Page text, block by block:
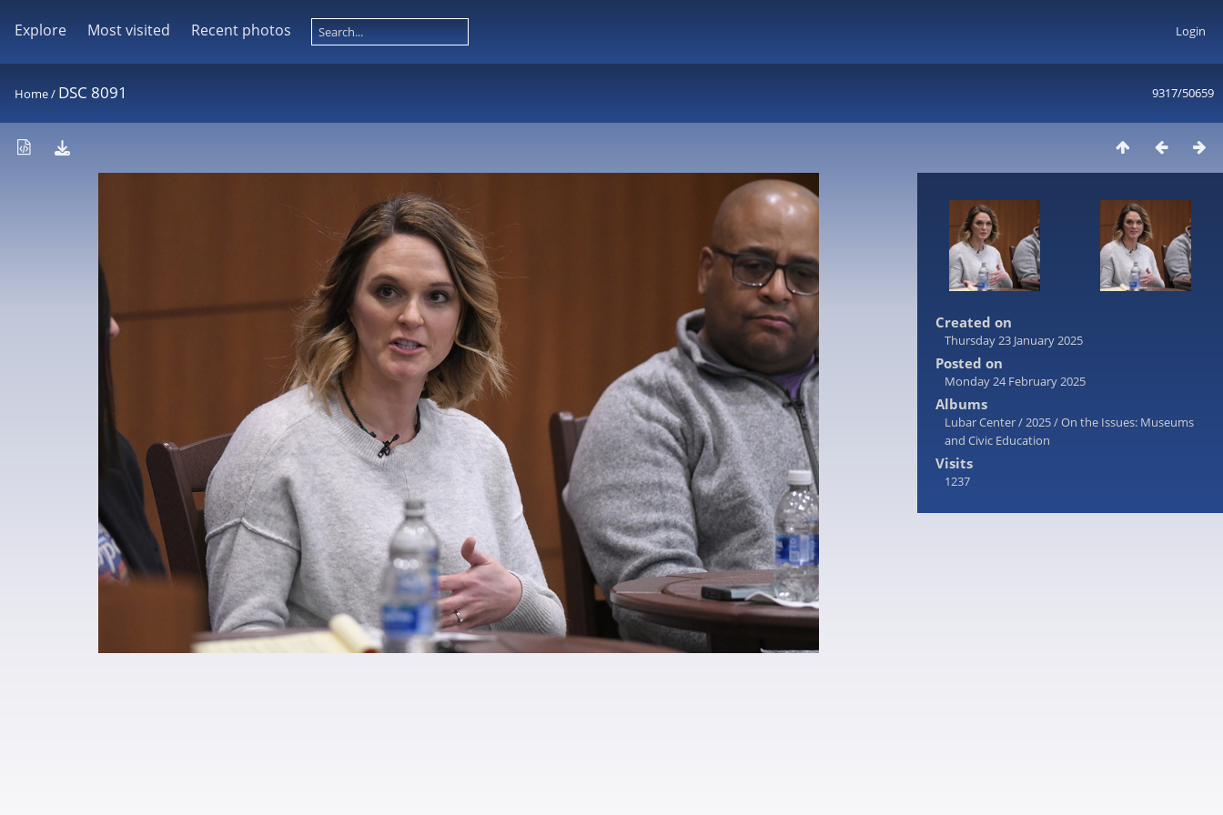
Explore Most visited Recent photos Login
9317/50659
Home/ DSC 8091
Created on
Thursday 23 January 2025
Posted on
Monday 24 February 2025
Albums
Lubar Center/2025/On the Issues: Museums
and Civic Education
Visits
1237